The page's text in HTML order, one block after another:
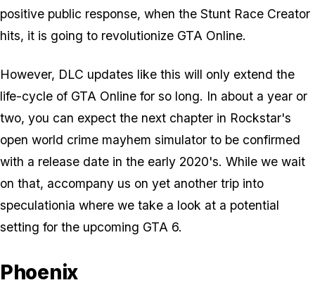
positive public response, when the Stunt Race Creator
hits, it is going to revolutionize GTA Online.
However, DLC updates like this will only extend the
life-cycle of GTA Online for so long. In about a year or
two, you can expect the next chapter in Rockstar's
open world crime mayhem simulator to be confirmed
with a release date in the early 2020's. While we wait
on that, accompany us on yet another trip into
speculationia where we take a look at a potential
setting for the upcoming GTA 6.
Phoenix